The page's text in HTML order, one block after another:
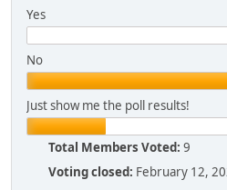
Yes
No
Just show me the poll results!
Total Members Voted: 9
Voting closed: February 12,